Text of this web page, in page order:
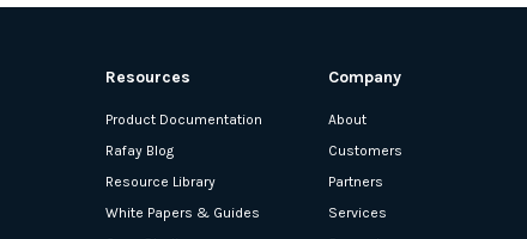
Resources
Product Documentation
Rafay Blog
Resource Library
White Papers & Guides
Company
About
Customers
Partners
Services